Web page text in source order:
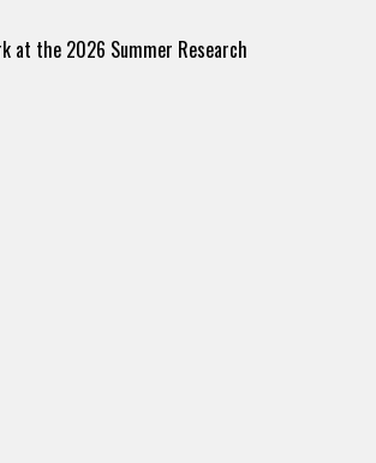
at the 2026 Summer Research